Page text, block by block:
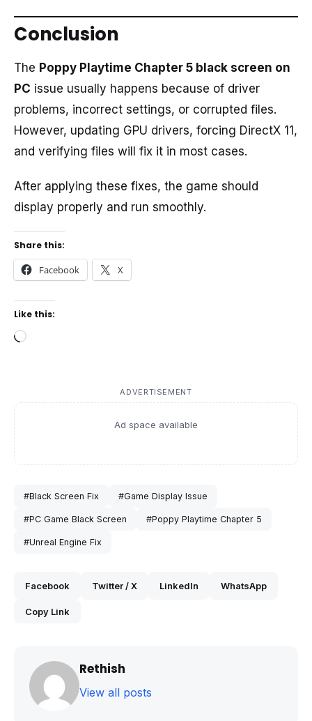
Conclusion
The Poppy Playtime Chapter 5 black screen on
PC issue usually happens because of driver
problems, incorrect settings, or corrupted files.
However, updating GPU drivers, forcing DirectX 11,
and verifying files will fix it in most cases.
After applying these fixes, the game should
display properly and run smoothly.
Share this:
Facebook X
Like this:
Loading…
ADVERTISEMENT
Ad space available
#Black Screen Fix #Game Display Issue
#PC Game Black Screen #Poppy Playtime Chapter 5
#Unreal Engine Fix
Facebook Twitter / X LinkedIn WhatsApp
Copy Link
Rethish
View all posts